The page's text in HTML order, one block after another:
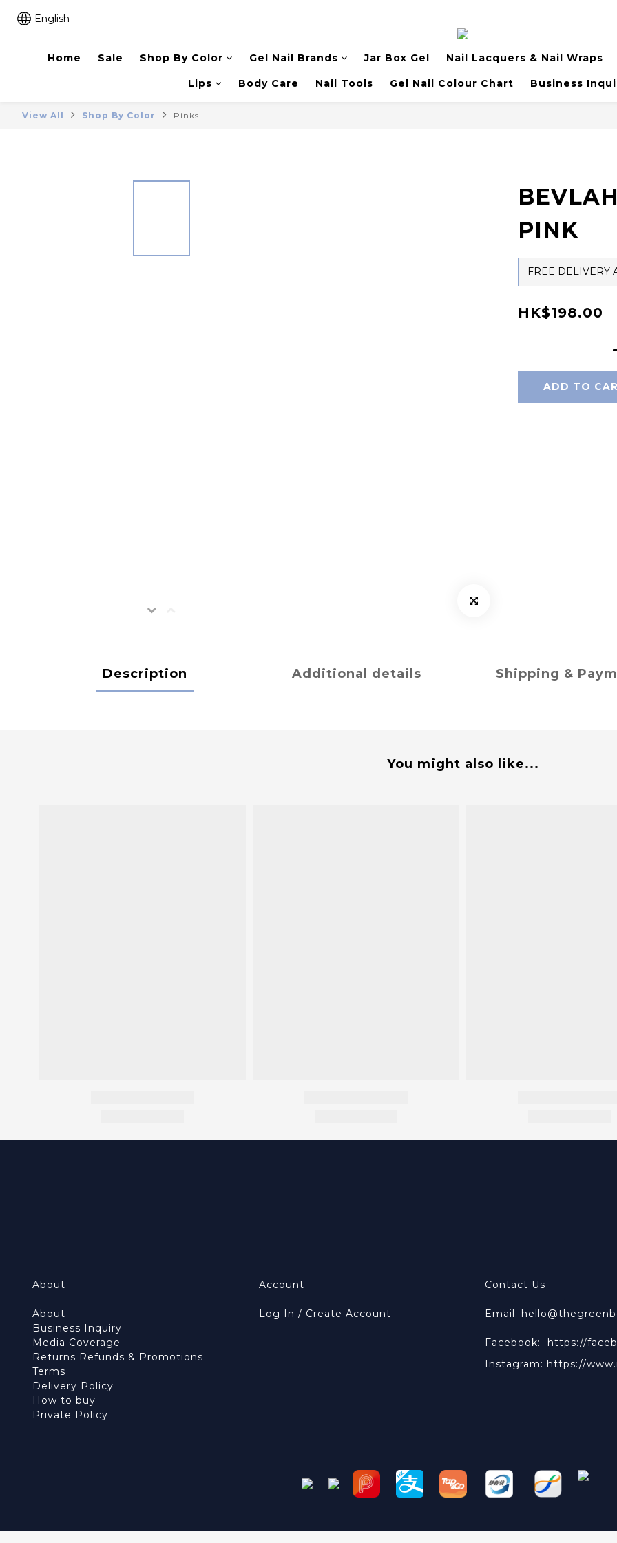
English
Home Sale Shop By Color Gel Nail Brands Jar Box Gel Nail Lacquers & Nail Wraps
Lips Body Care Nail Tools Gel Nail Colour Chart Business
View All Shop By Color Pinks
PINK
FREE DELIVERY
HK$198.00
ADD TO
Description Additional details Shipping &
You might also like...
About
About
Business Inquiry
Media Coverage
Returns Refunds & Promotions
Terms
Delivery Policy
How to buy
Private Policy
Account
Log In / Create Account
Contact Us
Email:
Facebook: https://
Instagram: https://